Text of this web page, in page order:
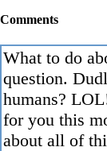
Comments
What to do
question.
humans?
for you this
about all of